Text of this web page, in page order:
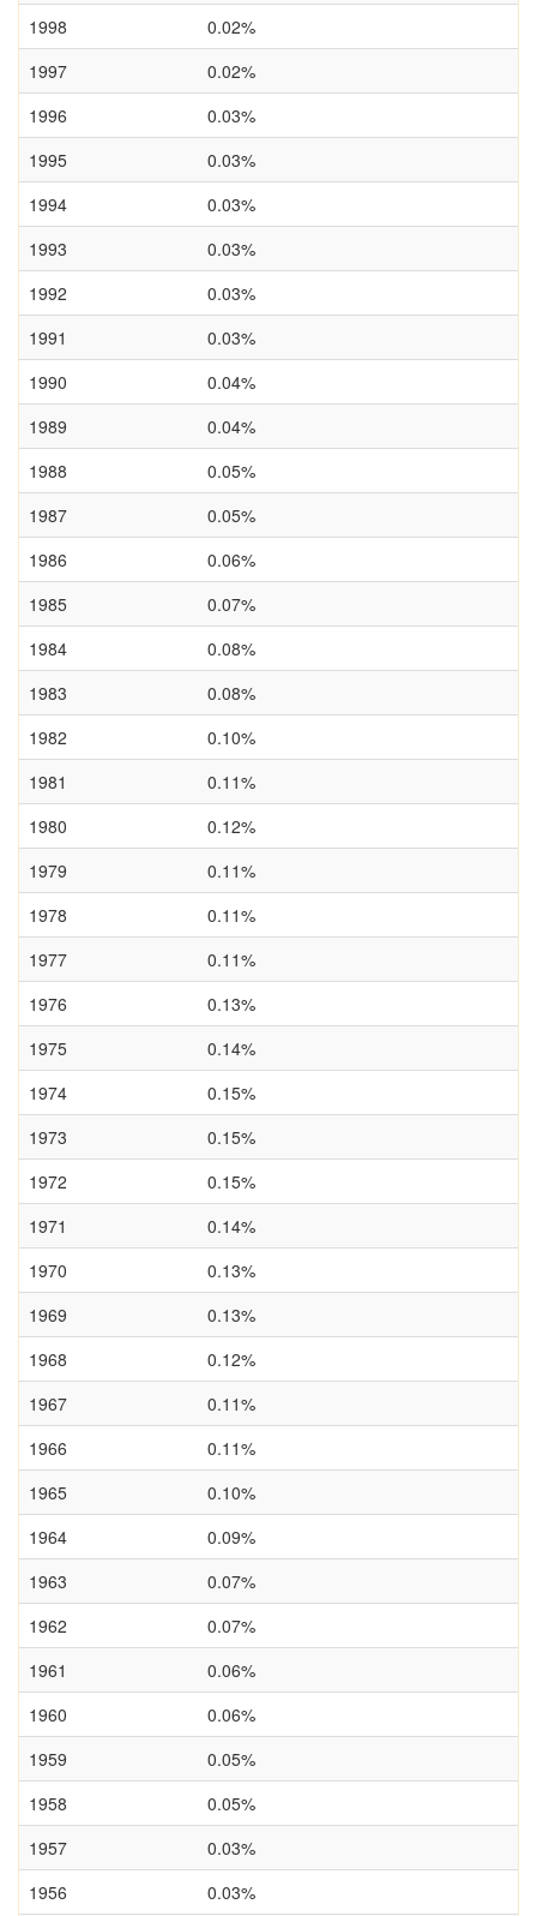
1998
0.02%
1997
0.02%
1996
0.03%
1995
0.03%
1994
0.03%
1993
0.03%
1992
0.03%
1991
0.03%
1990
0.04%
1989
0.04%
1988
0.05%
1987
0.05%
1986
0.06%
1985
0.07%
1984
0.08%
1983
0.08%
1982
0.10%
1981
0.11%
1980
0.12%
1979
0.11%
1978
0.11%
1977
0.11%
1976
0.13%
1975
0.14%
1974
0.15%
1973
0.15%
1972
0.15%
1971
0.14%
1970
0.13%
1969
0.13%
1968
0.12%
1967
0.11%
1966
0.11%
1965
0.10%
1964
0.09%
1963
0.07%
1962
0.07%
1961
0.06%
1960
0.06%
1959
0.05%
1958
0.05%
1957
0.03%
1956
0.03%